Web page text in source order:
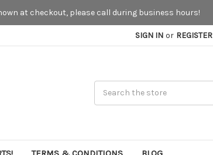
at checkout, please call during business hours!
SIGN IN or REGISTER